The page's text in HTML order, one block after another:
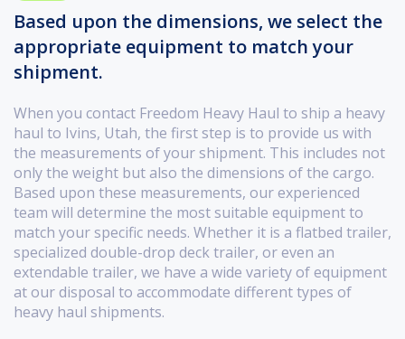
Based upon the dimensions, we select the
appropriate equipment to match your
shipment.
When you contact Freedom Heavy Haul to ship a heavy
haul to Ivins, Utah, the first step is to provide us with
the measurements of your shipment. This includes not
only the weight but also the dimensions of the cargo.
Based upon these measurements, our experienced
team will determine the most suitable equipment to
match your specific needs. Whether it is a flatbed trailer,
specialized double-drop deck trailer, or even an
extendable trailer, we have a wide variety of equipment
at our disposal to accommodate different types of
heavy haul shipments.